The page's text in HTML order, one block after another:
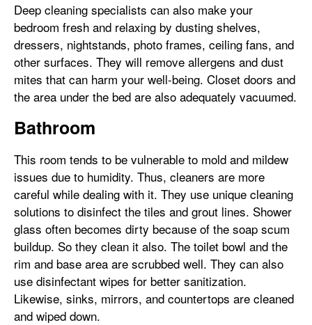
Deep cleaning specialists can also make your
bedroom fresh and relaxing by dusting shelves,
dressers, nightstands, photo frames, ceiling fans, and
other surfaces. They will remove allergens and dust
mites that can harm your well-being. Closet doors and
the area under the bed are also adequately vacuumed.
Bathroom
This room tends to be vulnerable to mold and mildew
issues due to humidity. Thus, cleaners are more
careful while dealing with it. They use unique cleaning
solutions to disinfect the tiles and grout lines. Shower
glass often becomes dirty because of the soap scum
buildup. So they clean it also. The toilet bowl and the
rim and base area are scrubbed well. They can also
use disinfectant wipes for better sanitization.
Likewise, sinks, mirrors, and countertops are cleaned
and wiped down.